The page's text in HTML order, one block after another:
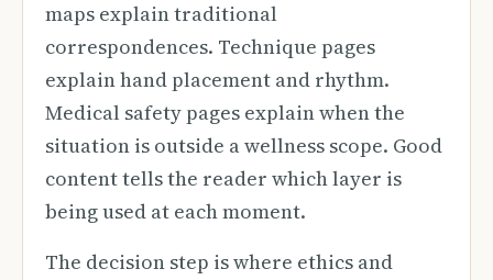
maps explain traditional
correspondences. Technique pages
explain hand placement and rhythm.
Medical safety pages explain when the
situation is outside a wellness scope. Good
content tells the reader which layer is
being used at each moment.
The decision step is where ethics and